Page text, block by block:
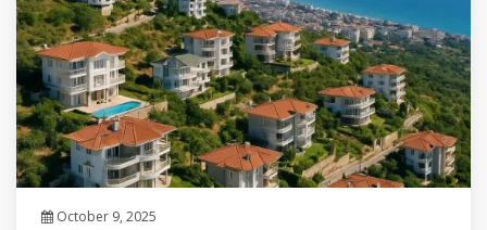
October 9, 2025